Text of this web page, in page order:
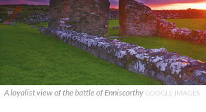
A loyalist view of the battle of Enniscorthy GOOGLE IMAGES